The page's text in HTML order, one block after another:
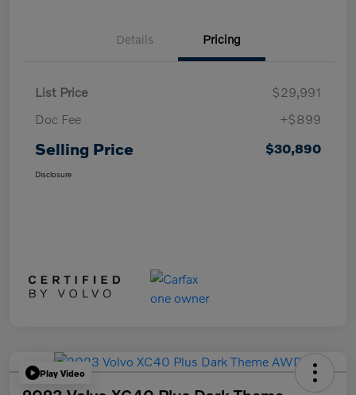
Details Pricing
List Price
$29,991
Doc Fee
+$899
Selling Price $30,890
Disclosure
Play Video